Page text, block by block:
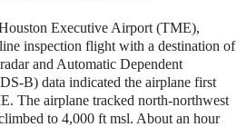
Executive Airport (TME),
inspection flight with a destination of
and Automatic Dependent
B) data indicated the airplane first
The airplane tracked north-northwest
to 4,000 ft msl. About an hour